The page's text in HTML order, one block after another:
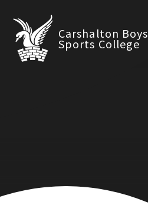
Carshalton Boys
Sports College